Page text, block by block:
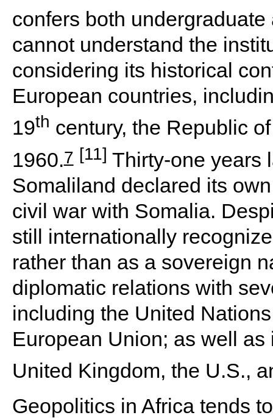
confers both
cannot understand the
considering its historical
European countries,
19th century, the Republic
1960.7 [11] Thirty-one years
Somaliland declared its
civil war with Somalia.
still internationally
rather than as a sovereign
diplomatic relations with
including the United
European Union; as well
United Kingdom, the U.S.,
Geopolitics in Africa tends